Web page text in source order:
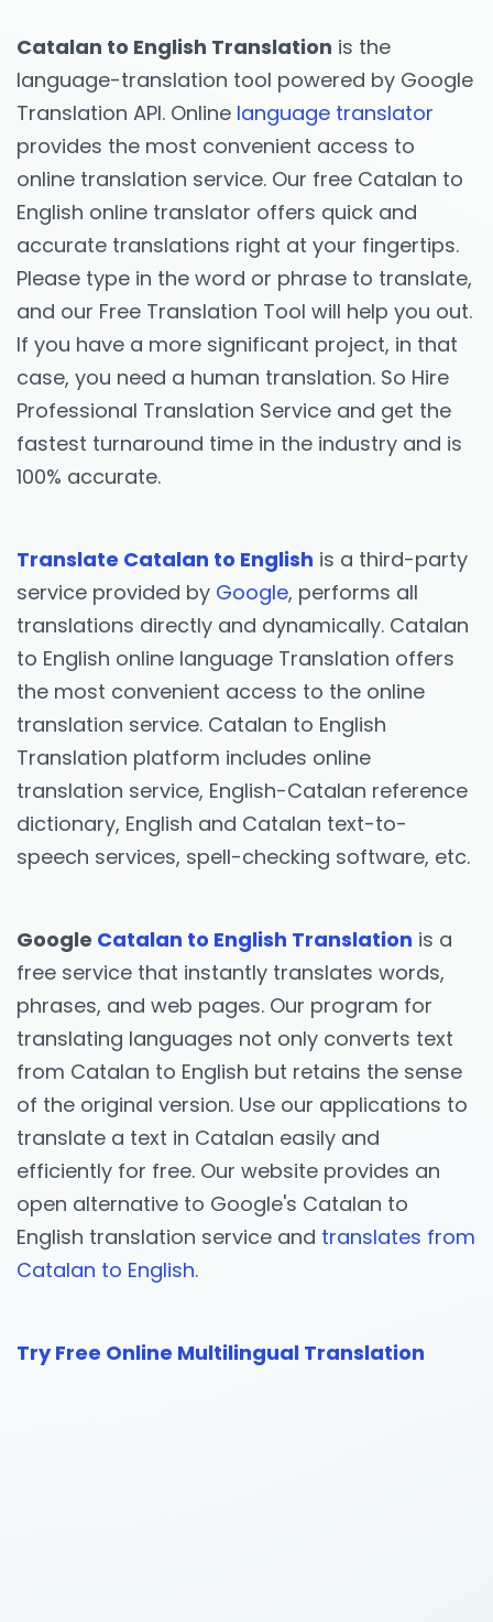
Catalan to English Translation is the
language-translation tool powered by Google
Translation API. Online language translator
provides the most convenient access to
online translation service. Our free Catalan to
English online translator offers quick and
accurate translations right at your fingertips.
Please type in the word or phrase to translate,
and our Free Translation Tool will help you out.
If you have a more significant project, in that
case, you need a human translation. So Hire
Professional Translation Service and get the
fastest turnaround time in the industry and is
100% accurate.
Translate Catalan to English is a third-party
service provided by Google, performs all
translations directly and dynamically. Catalan
to English online language Translation offers
the most convenient access to the online
translation service. Catalan to English
Translation platform includes online
translation service, English-Catalan reference
dictionary, English and Catalan text-to-
speech services, spell-checking software, etc.
Google Catalan to English Translation is a
free service that instantly translates words,
phrases, and web pages. Our program for
translating languages not only converts text
from Catalan to English but retains the sense
of the original version. Use our applications to
translate a text in Catalan easily and
efficiently for free. Our website provides an
open alternative to Google's Catalan to
English translation service and translates from
Catalan to English.
Try Free Online Multilingual Translation